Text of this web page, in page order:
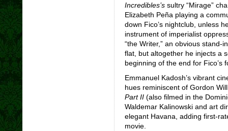
Incredibles’s sultry “Mirage”
Elizabeth Peña playing a
down Fico’s nightclub, unless
instrument of imperialist
“the Writer,” an obvious stand-
flat, but altogether he injects a
beginning of the end for Fico’s
Emmanuel Kadosh’s vibrant
hues reminiscent of Gordon
Part II (also filmed in the
Waldemar Kalinowski and art
elegant Havana, adding first-
movie.